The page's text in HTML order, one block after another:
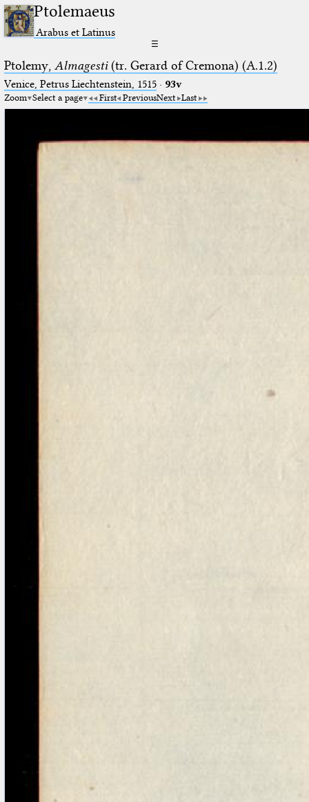
Ptolemaeus
Arabus et Latinus
☰
Ptolemy, Almagesti(tr. Gerard of Cremona) (A.1.2)
Venice, Petrus Liechtenstein, 1515· 93v
Zoom Select a page First PreviousNext Last